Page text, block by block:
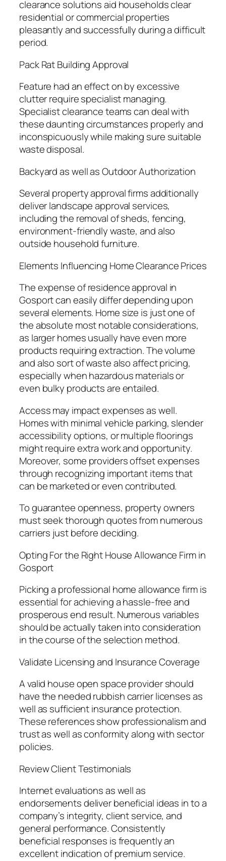
clearance solutions aid households clear
residential or commercial properties
pleasantly and successfully during a difficult
period.
Pack Rat Building Approval
Feature had an effect on by excessive
clutter require specialist managing.
Specialist clearance teams can deal with
these daunting circumstances properly and
inconspicuously while making sure suitable
waste disposal.
Backyard as well as Outdoor Authorization
Several property approval firms additionally
deliver landscape approval services,
including the removal of sheds, fencing,
environment-friendly waste, and also
outside household furniture.
Elements Influencing Home Clearance Prices
The expense of residence approval in
Gosport can easily differ depending upon
several elements. Home size is just one of
the absolute most notable considerations,
as larger homes usually have even more
products requiring extraction. The volume
and also sort of waste also affect pricing,
especially when hazardous materials or
even bulky products are entailed.
Access may impact expenses as well.
Homes with minimal vehicle parking, slender
accessibility options, or multiple floorings
might require extra work and opportunity.
Moreover, some providers offset expenses
through recognizing important items that
can be marketed or even contributed.
To guarantee openness, property owners
must seek thorough quotes from numerous
carriers just before deciding.
Opting For the Right House Allowance Firm in
Gosport
Picking a professional home allowance firm is
essential for achieving a hassle-free and
prosperous end result. Numerous variables
should be actually taken into consideration
in the course of the selection method.
Validate Licensing and Insurance Coverage
A valid house open space provider should
have the needed rubbish carrier licenses as
well as sufficient insurance protection.
These references show professionalism and
trust as well as conformity along with sector
policies.
Review Client Testimonials
Internet evaluations as well as
endorsements deliver beneficial ideas in to a
company’s integrity, client service, and
general performance. Consistently
beneficial responses is frequently an
excellent indication of premium service.